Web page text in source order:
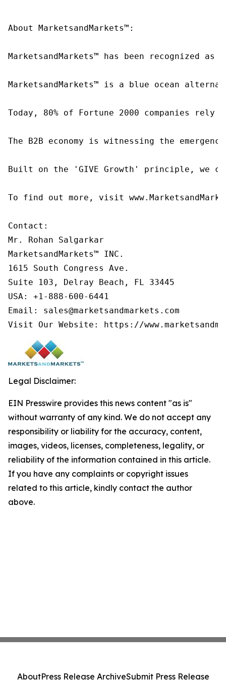
About MarketsandMarkets™:
MarketsandMarkets™ has been recognized
MarketsandMarkets™ is a blue ocean
Today, 80% of Fortune 2000 companies
The B2B economy is witnessing the
Built on the 'GIVE Growth' principle, we
To find out more, visit
Contact:
Mr. Rohan Salgarkar
MarketsandMarkets™ INC.
1615 South Congress Ave.
Suite 103, Delray Beach, FL 33445
USA: +1-888-600-6441
Email: sales@marketsandmarkets.com
Visit Our Website: https://
Legal Disclaimer:
EIN Presswire provides this news content "as is"
without warranty of any kind. We do not accept any
responsibility or liability for the accuracy, content,
images, videos, licenses, completeness, legality, or
reliability of the information contained in this article.
If you have any complaints or copyright issues
related to this article, kindly contact the author
above.
AboutPress Release ArchiveSubmit Press Release